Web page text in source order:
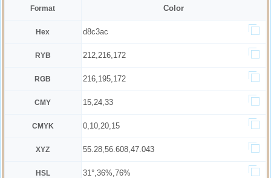
Format Color
Hex d8c3ac
RYB 212,216,172
RGB 216,195,172
CMY 15,24,33
CMYK 0,10,20,15
XYZ 55.28,56.608,47.043
HSL 31°,36%,76%